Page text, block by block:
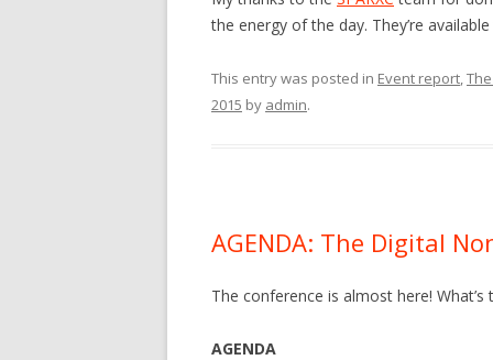
the energy of the day. They’re
This entry was posted in Event report,
2015 by admin.
AGENDA: The Digital
The conference is almost here!
AGENDA